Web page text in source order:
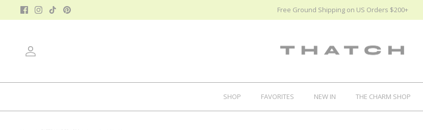
Free Ground Shipping on US Orders $200+
SHOP FAVORITES NEW IN THE CHARM SHOP